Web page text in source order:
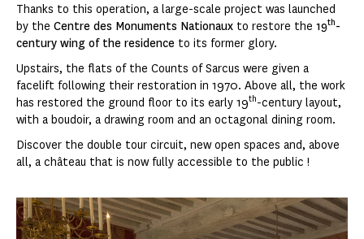
Thanks to this operation, a large-scale project was launched
by the Centre des Monuments Nationaux to restore the 19th-
century wing of the residence to its former glory.
Upstairs, the flats of the Counts of Sarcus were given a
facelift following their restoration in 1970. Above all, the work
has restored the ground floor to its early 19th-century layout,
with a boudoir, a drawing room and an octagonal dining room.
Discover the double tour circuit, new open spaces and, above
all, a château that is now fully accessible to the public !